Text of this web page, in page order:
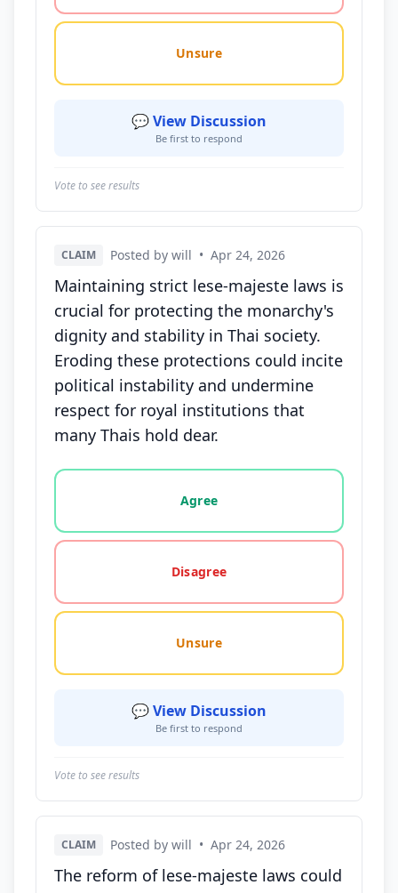
Unsure
💬 View Discussion
Be first to respond
Vote to see results
CLAIM Posted by will • Apr 24, 2026
Maintaining strict lese-majeste laws is
crucial for protecting the monarchy's
dignity and stability in Thai society.
Eroding these protections could incite
political instability and undermine
respect for royal institutions that
many Thais hold dear.
Vote options for this statement: agree, disagree,
Agree
Disagree
Unsure
💬 View Discussion
Be first to respond
Vote to see results
CLAIM Posted by will • Apr 24, 2026
The reform of lese-majeste laws could